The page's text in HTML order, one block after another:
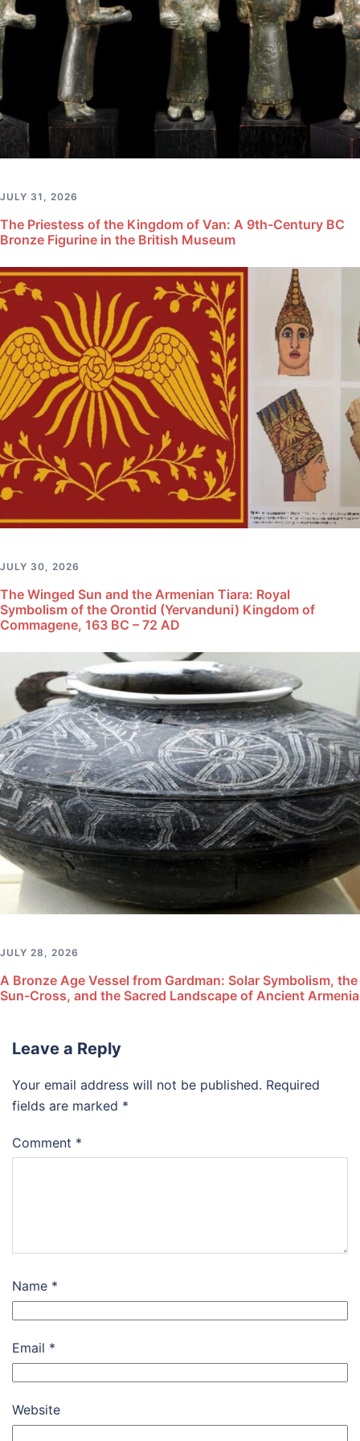
JULY 31, 2026
The Priestess of the Kingdom of Van: A 9th-Century BC
Bronze Figurine in the British Museum
JULY 30, 2026
The Winged Sun and the Armenian Tiara: Royal
Symbolism of the Orontid (Yervanduni) Kingdom of
Commagene, 163 BC – 72 AD
JULY 28, 2026
A Bronze Age Vessel from Gardman: Solar Symbolism, the
Sun-Cross, and the Sacred Landscape of Ancient Armenia
Leave a Reply
Your email address will not be published. Required
fields are marked *
Comment *
Name *
Email *
Website